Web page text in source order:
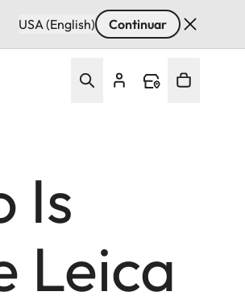
USA (English) Continuar
Is
Leica